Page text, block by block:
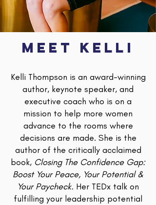
MEET KELLI
Kelli Thompson is an award-winning
author, keynote speaker, and
executive coach who is on a
mission to help more women
advance to the rooms where
decisions are made. She is the
author of the critically acclaimed
book, Closing The Confidence Gap:
Boost Your Peace, Your Potential &
Your Paycheck. Her TEDx talk on
fulfilling your leadership potential